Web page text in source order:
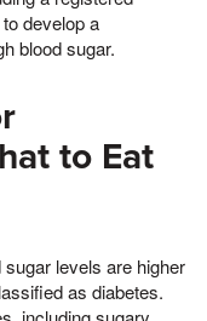
develop a
blood sugar.
to Eat
levels are higher
as diabetes.